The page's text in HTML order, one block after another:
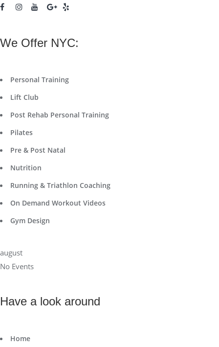
We Offer NYC:
Personal Training
Lift Club
Post Rehab Personal Training
Pilates
Pre & Post Natal
Nutrition
Running & Triathlon Coaching
On Demand Workout Videos
Gym Design
august
No Events
Have a look around
Home